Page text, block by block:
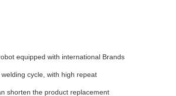
equipped with international Brands
cycle, with high repeat
shorten the product replacement